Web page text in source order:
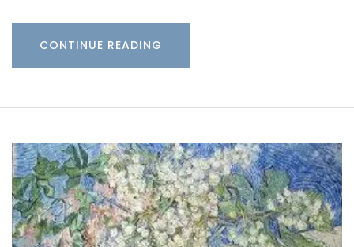
CONTINUE READING